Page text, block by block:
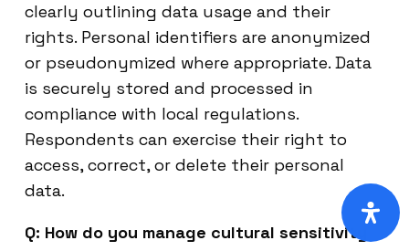
clearly outlining data usage and their
rights. Personal identifiers are anonymized
or pseudonymized where appropriate. Data
is securely stored and processed in
compliance with local regulations.
Respondents can exercise their right to
access, correct, or delete their personal
data.
Q: How do you manage cultural sensitivity